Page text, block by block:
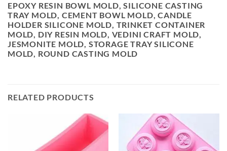
EPOXY RESIN BOWL MOLD, SILICONE CASTING
TRAY MOLD, CEMENT BOWL MOLD, CANDLE
HOLDER SILICONE MOLD, TRINKET CONTAINER
MOLD, DIY RESIN MOLD, VEDINI CRAFT MOLD,
JESMONITE MOLD, STORAGE TRAY SILICONE
MOLD, ROUND CASTING MOLD
RELATED PRODUCTS